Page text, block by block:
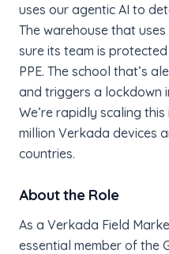
uses our agentic AI to
The warehouse that
sure its team is
PPE. The school that’s
and triggers a lockdown
We’re rapidly scaling
million Verkada devices
countries.
About the Role
As a Verkada Field
essential member of the